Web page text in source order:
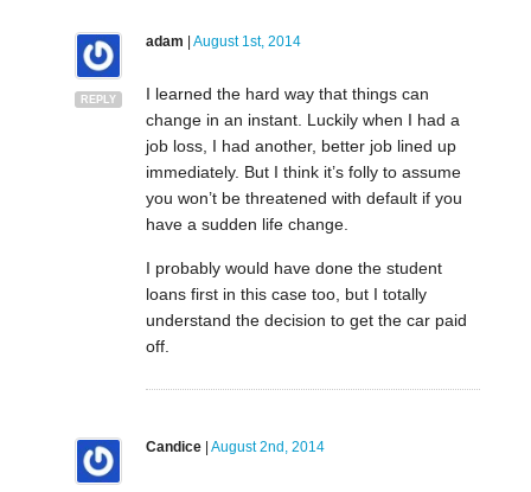
REPLY
adam August 1st, 2014
I learned the hard way that things can
change in an instant. Luckily when I had a
job loss, I had another, better job lined up
immediately. But I think it’s folly to assume
you won’t be threatened with default if you
have a sudden life change.
I probably would have done the student
loans first in this case too, but I totally
understand the decision to get the car paid
off.
Candice| August 2nd, 2014